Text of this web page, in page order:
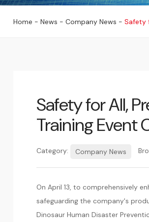
Home - News - Company News - Safety
Safety for All,
Training Event
Category: Company News
On April 13, to comprehensively
safeguarding the company's
Dinosaur Human Disaster